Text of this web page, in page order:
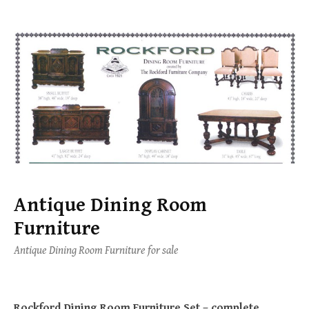
Skip
to
content
Antique Dining Room
Furniture
Antique Dining Room Furniture for sale